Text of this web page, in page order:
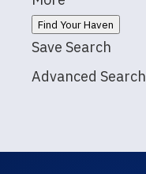
Find Your Haven
Save Search
Advanced Search